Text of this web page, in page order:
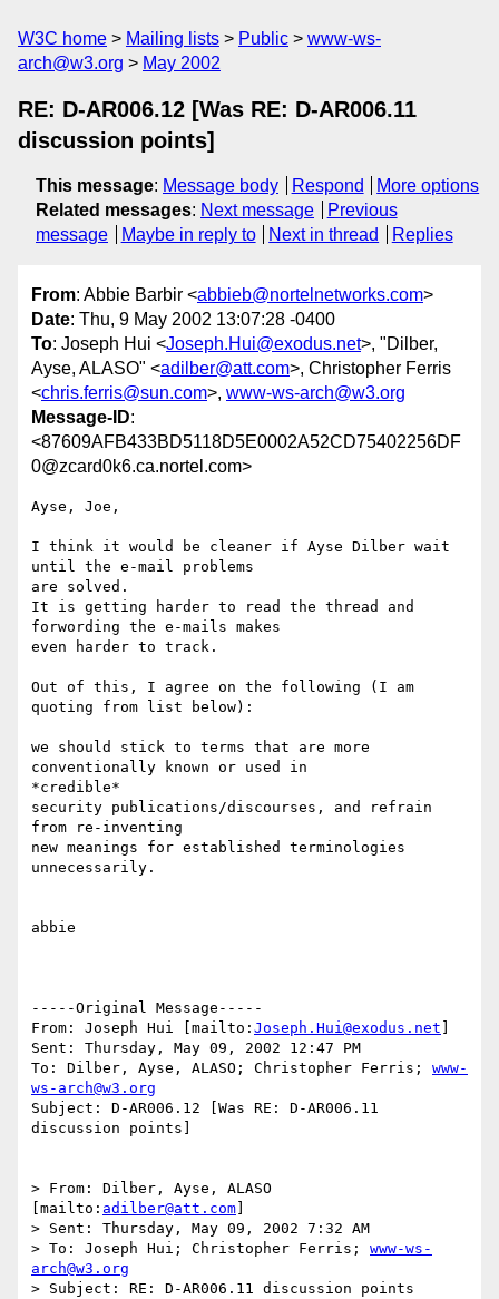
W3C home Mailing lists Public
www-ws-
arch@w3.org
May 2002
RE: D-AR006.12 [Was RE: D-AR006.11
discussion points]
This message: Message body Respond
More options
Related messages: Next message
Previous
message
Maybe in reply to Next in thread Replies
From: Abbie Barbir <abbieb@nortelnetworks.com>
Date: Thu, 9 May 2002 13:07:28 -0400
To: Joseph Hui <Joseph.Hui@exodus.net>, "Dilber,
Ayse, ALASO" <adilber@att.com>, Christopher Ferris
<chris.ferris@sun.com>, www-ws-arch@w3.org
Message-ID:
<87609AFB433BD5118D5E0002A52CD75402256DF
0@zcard0k6.ca.nortel.com>
Ayse, Joe,
I think it would be cleaner if Ayse Dilber wait
until the e-mail problems
are solved.
It is getting harder to read the thread and
forwording the e-mails makes
even harder to track.
Out of this, I agree on the following (I am
quoting from list below):
we should stick to terms that are more
conventionally known or used in
*credible*
security publications/discourses, and refrain
from re-inventing
new meanings for established terminologies
unnecessarily.
abbie
-----Original Message-----
From: Joseph Hui [mailto: Joseph.Hui@exodus.net
Sent: Thursday, May 09, 2002 12:47 PM
To: Dilber, Ayse, ALASO; Christopher Ferris; www-
ws-arch@w3.org
Subject: D-AR006.12 [Was RE: D-AR006.11
discussion points]
> From: Dilber, Ayse, ALASO
[mailto: adilber@att.com
> Sent: Thursday, May 09, 2002 7:32 AM
> To: Joseph Hui; Christopher Ferris; www-ws-
arch@w3.org
> Subject: RE: D-AR006.11 discussion points